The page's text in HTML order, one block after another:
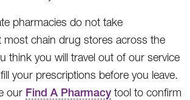
pharmacies do not take
most chain drug stores across the
think you will travel out of our service
your prescriptions before you leave.
our Find A Pharmacy tool to confirm